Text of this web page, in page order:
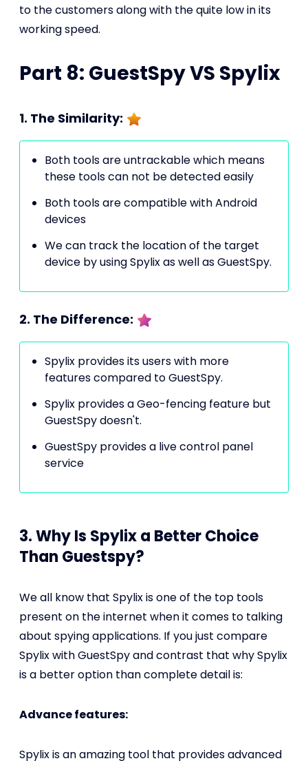
to the customers along with the quite low in its
working speed.
Part 8: GuestSpy VS Spylix
1. The Similarity:
Both tools are untrackable which means
these tools can not be detected easily
Both tools are compatible with Android
devices
We can track the location of the target
device by using Spylix as well as GuestSpy.
2. The Difference:
Spylix provides its users with more
features compared to GuestSpy.
Spylix provides a Geo-fencing feature but
GuestSpy doesn't.
GuestSpy provides a live control panel
service
3. Why Is Spylix a Better Choice
Than Guestspy?
We all know that Spylix is one of the top tools
present on the internet when it comes to talking
about spying applications. If you just compare
Spylix with GuestSpy and contrast that why Spylix
is a better option than complete detail is:
Advance features:
Spylix is an amazing tool that provides advanced